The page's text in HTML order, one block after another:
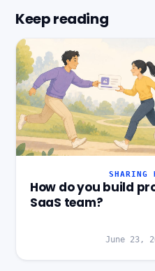
Keep reading
SHARING
How do you build
SaaS team?
June 23,